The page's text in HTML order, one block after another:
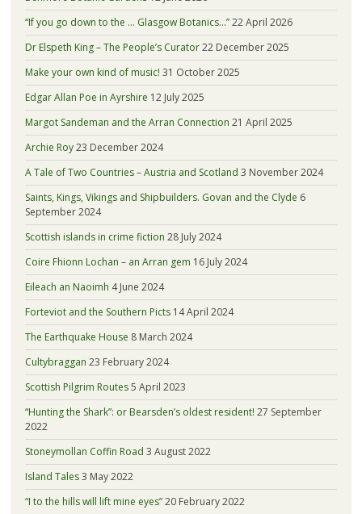
“If you go down to the … Glasgow Botanics…”22 April 2026
Dr Elspeth King – The People’s Curator22 December 2025
Make your own kind of music! 31 October 2025
Edgar Allan Poe in Ayrshire 12 July 2025
Margot Sandeman and the Arran Connection 21 April 2025
Archie Roy23 December 2024
A Tale of Two Countries – Austria and Scotland 3 November 2024
Saints, Kings, Vikings and Shipbuilders. Govan and the Clyde 6
September 2024
Scottish islands in crime fiction 28 July 2024
Coire Fhionn Lochan – an Arran gem 16 July 2024
Eileach an Naoimh 4 June 2024
Forteviot and the Southern Picts 14 April 2024
The Earthquake House 8 March 2024
Cultybraggan 23 February 2024
Scottish Pilgrim Routes5 April 2023
“Hunting the Shark”: or Bearsden’s oldest resident! 27 September
2022
Stoneymollan Coffin Road 3 August 2022
Island Tales3 May 2022
“I to the hills will lift mine eyes”20 February 2022